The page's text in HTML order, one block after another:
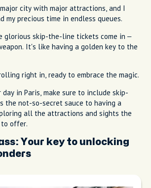
city with major attractions, and I
my precious time in endless queues.
glorious skip-the-line tickets come in –
It's like having a golden key to the
right in, ready to embrace the magic.
in Paris, make sure to include skip-
the not-so-secret sauce to having a
all the attractions and sights the
to offer.
Your key to unlocking